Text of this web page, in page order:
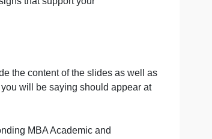
each bottleneck in the two supply chain
Why is it important for Wild Dog
rationale for the most appropriate supply
chain designs that support your